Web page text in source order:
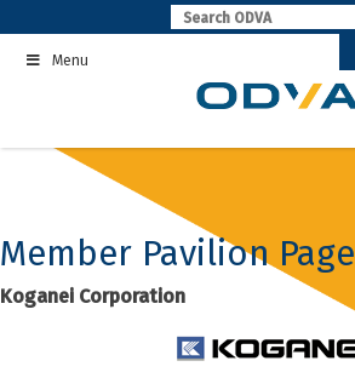
to
contentMenu
Member Pavilion Page
Koganei Corporation